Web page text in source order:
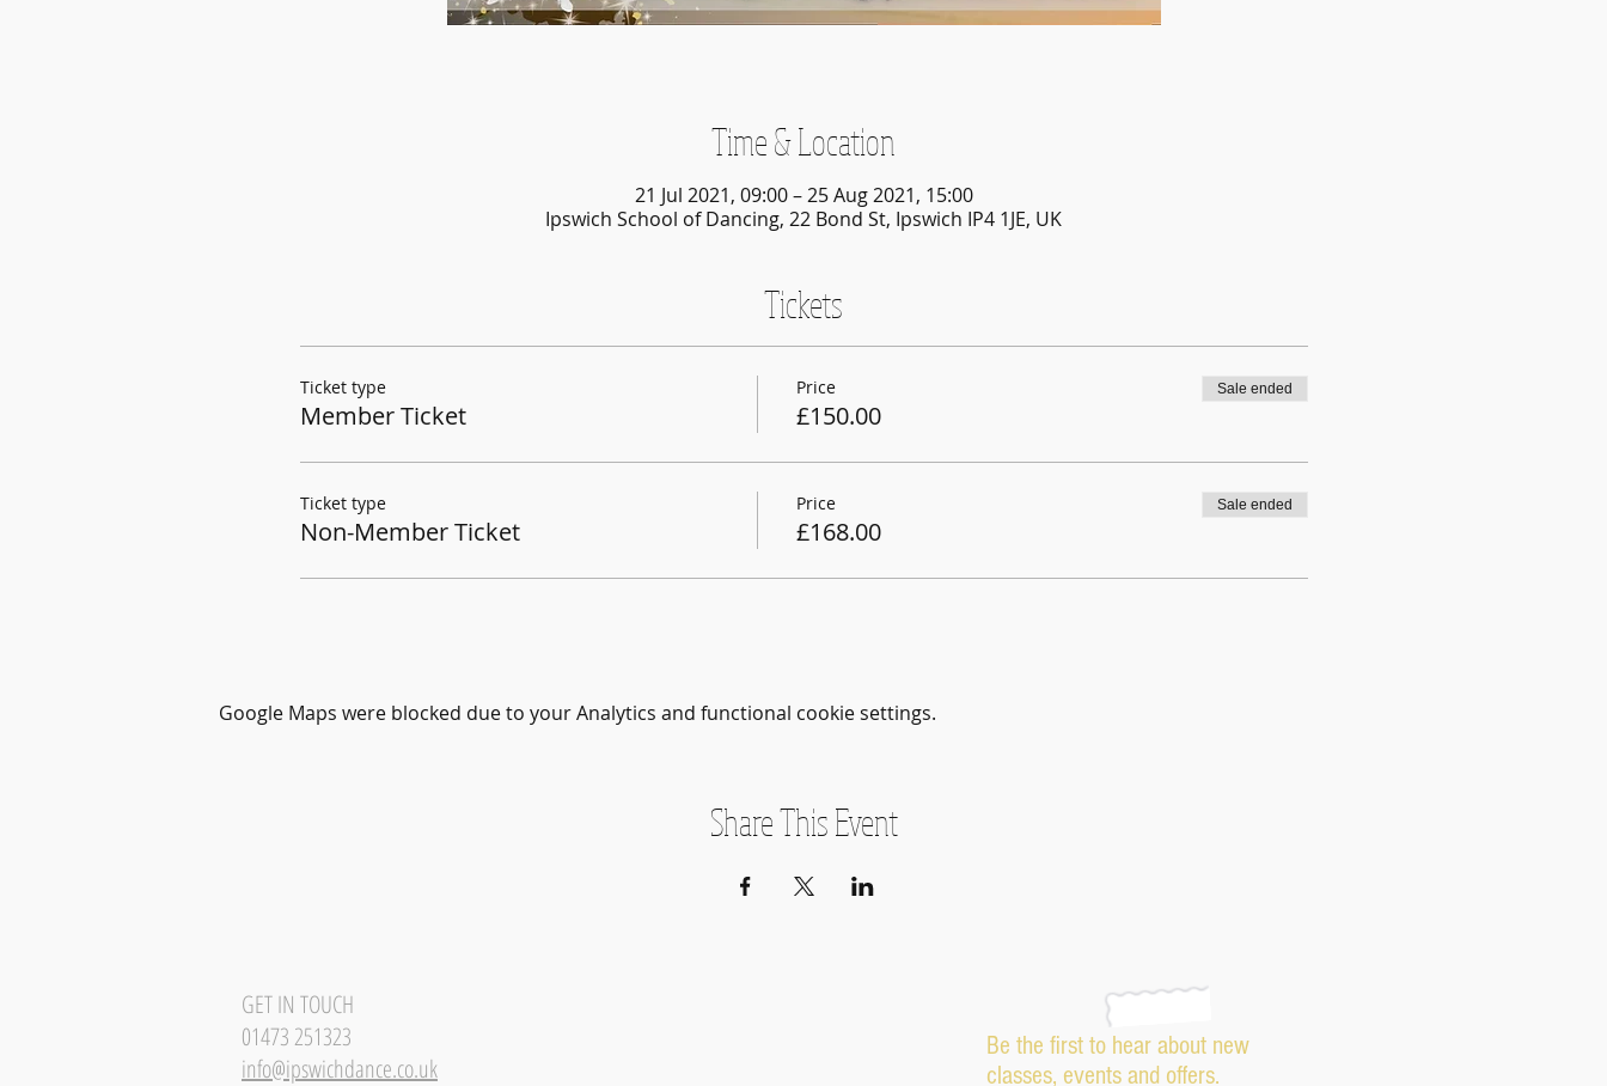
Time & Location
21 Jul 2021, 09:00 – 25 Aug 2021, 15:00
Ipswich School of Dancing, 22 Bond St, Ipswich IP4 1JE, UK
Tickets
Ticket type
Member Ticket
Price
£150.00
Sale ended
Ticket type
Non-Member Ticket
Price
£168.00
Sale ended
Google Maps were blocked due to your Analytics and functional cookie settings.
Share This Event
GET IN TOUCH
01473 251323
info@ipswichdance.co.uk
Be the first to hear about new
classes, events and offers.